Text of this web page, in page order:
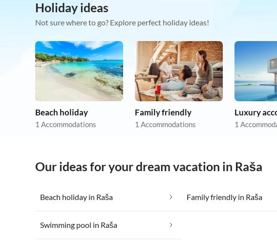
Holiday ideas
Not sure where to go? Explore perfect holiday ideas!
Beach holiday
1 Accommodations
Family friendly
1 Accommodations 1
Our ideas for your dream vacation in Raša
Beach holiday in Raša Family friendly in Raša
Swimming pool in Raša